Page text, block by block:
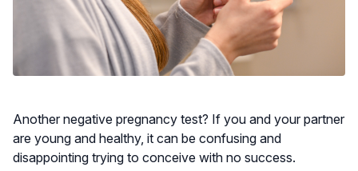
Another negative pregnancy test? If you and your partner
are young and healthy, it can be confusing and
disappointing trying to conceive with no success.